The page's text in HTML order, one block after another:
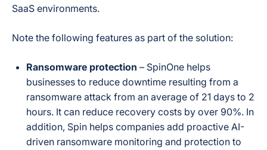
SaaS environments.
Note the following features as part of the solution:
Ransomware protection – SpinOne helps
businesses to reduce downtime resulting from a
ransomware attack from an average of 21 days to 2
hours. It can reduce recovery costs by over 90%. In
addition, Spin helps companies add proactive AI-
driven ransomware monitoring and protection to